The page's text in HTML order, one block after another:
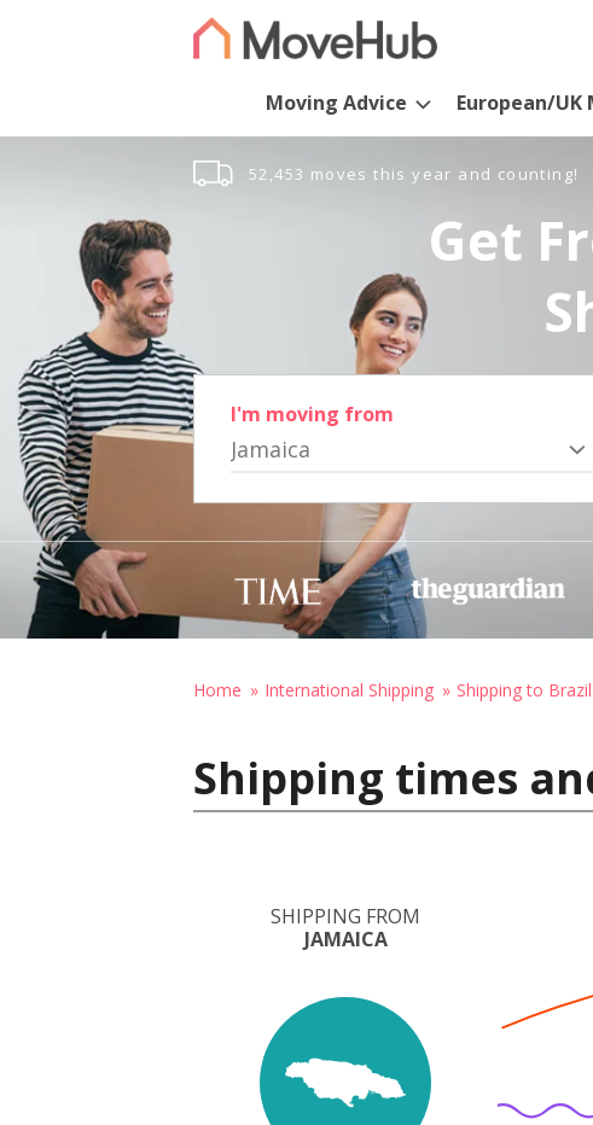
Moving Advice European/UK
52,453 moves this year and counting!
Get
I'm moving from
Jamaica
Home International Shipping Shipping to Brazil
Shipping times
SHIPPING FROM
JAMAICA